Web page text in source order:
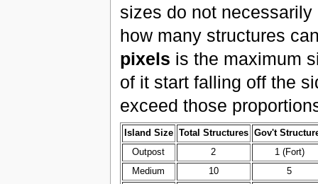
sizes do not
how many structures
pixels is the maximum
of it start falling off the
exceed those
Island Size Total Structures Gov't
Outpost
2
1 (Fort)
Medium
10
5